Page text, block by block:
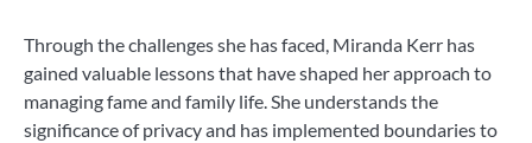
Through the challenges she has faced, Miranda Kerr has
gained valuable lessons that have shaped her approach to
managing fame and family life. She understands the
significance of privacy and has implemented boundaries to